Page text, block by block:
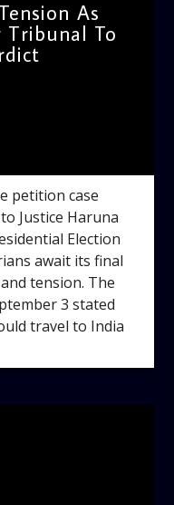
As
Tribunal To
petition case
Justice Haruna
Election
await its final
tension. The
3 stated
travel to India